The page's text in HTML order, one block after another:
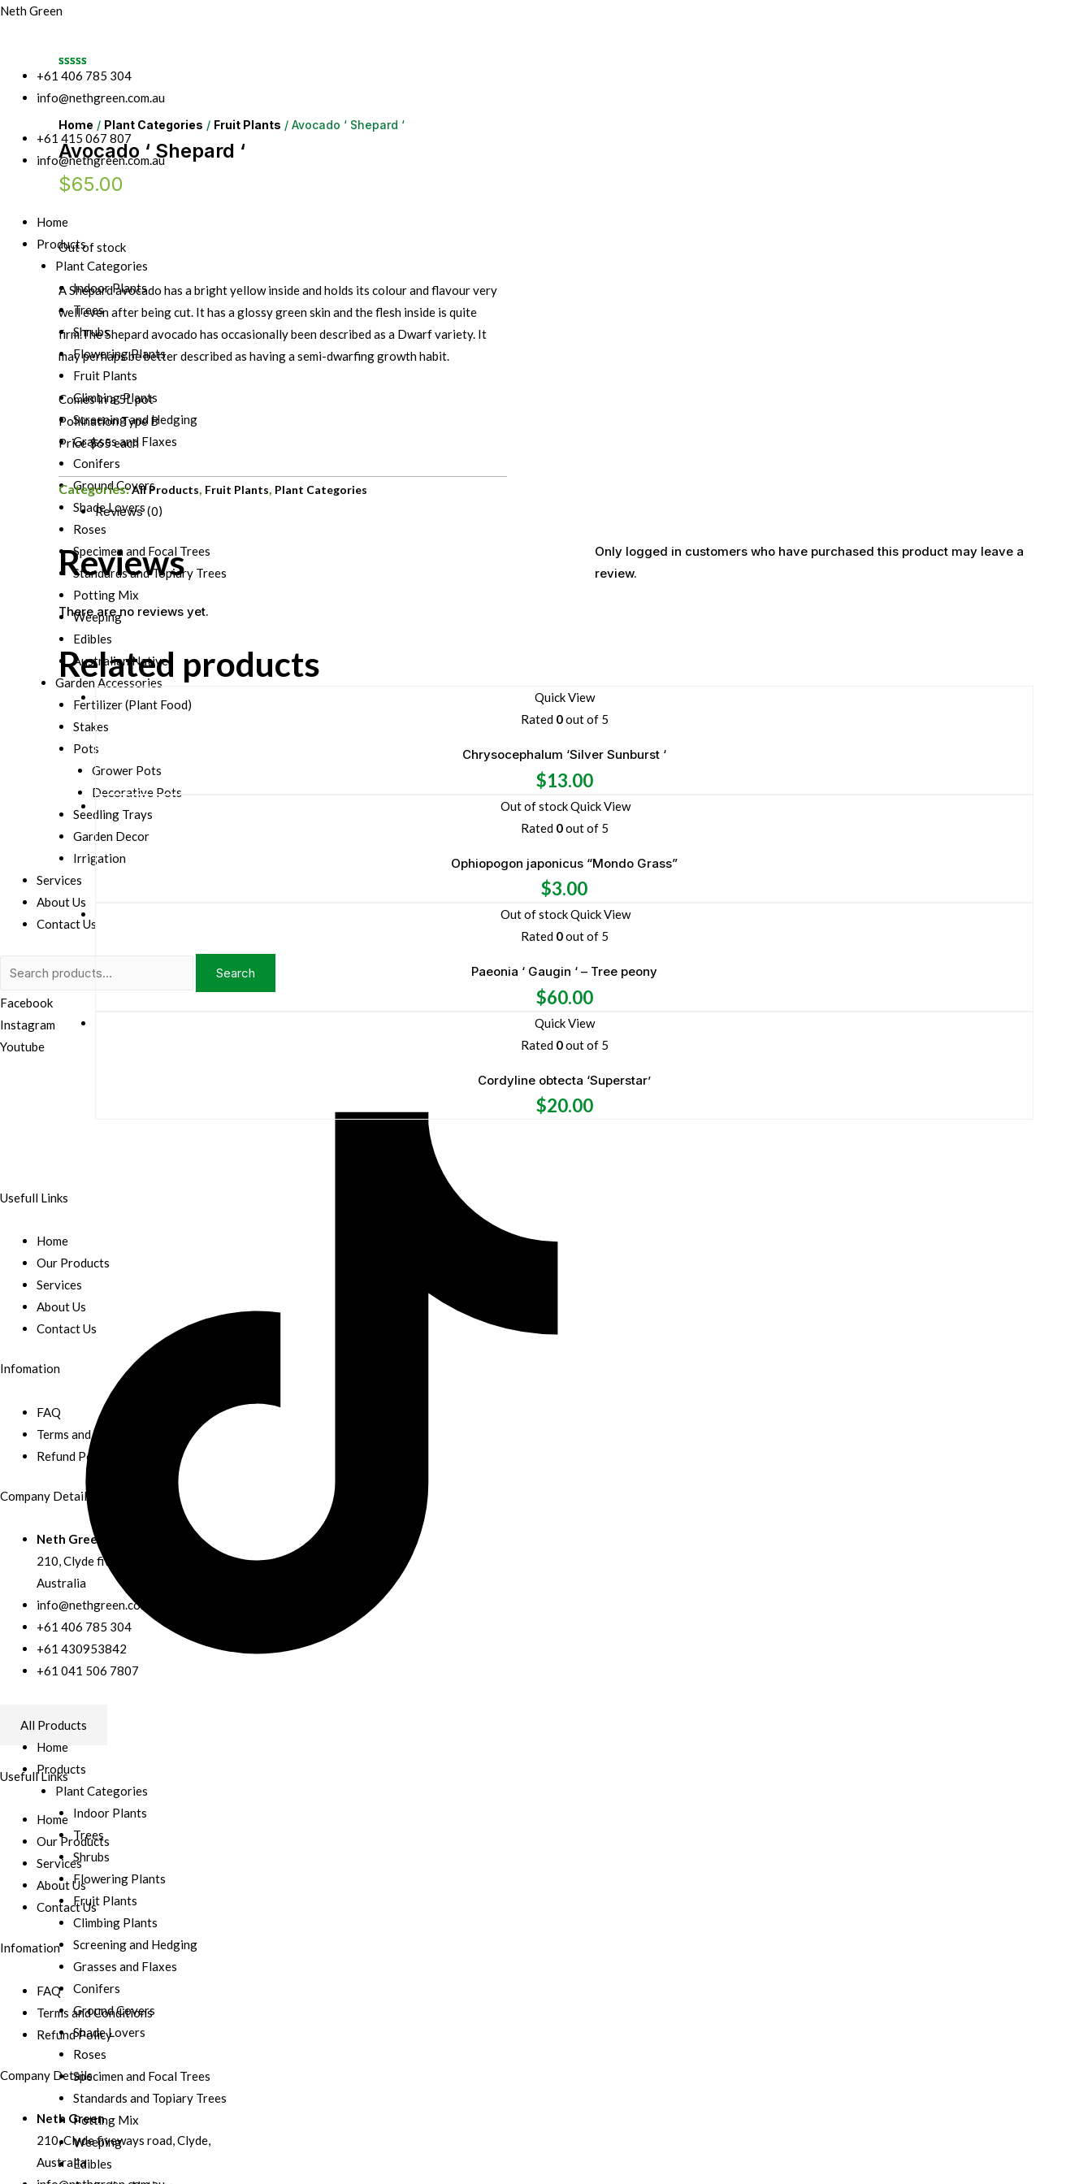
Neth Green
+61 406 785 304
info@nethgreen.com.au
+61 415 067 807
info@nethgreen.com.au
Home
Products
Plant Categories
Indoor Plants
Trees
Shrubs
Flowering Plants
Fruit Plants
Climbing Plants
Screening and Hedging
Grasses and Flaxes
Conifers
Ground Covers
Shade Lovers
Roses
Specimen and Focal Trees
Standards and Topiary Trees
Potting Mix
Weeping
Edibles
Australian Natives
Garden Accessories
Fertilizer (Plant Food)
Stakes
Pots
Grower Pots
Decorative Pots
Seedling Trays
Garden Decor
Irrigation
Services
About Us
Contact Us
Search
Facebook
Instagram
Youtube
All Products
Home
Products
Plant Categories
Indoor Plants
Trees
Shrubs
Flowering Plants
Fruit Plants
Climbing Plants
Screening and Hedging
Grasses and Flaxes
Conifers
Ground Covers
Shade Lovers
Roses
Specimen and Focal Trees
Standards and Topiary Trees
Potting Mix
Weeping
Edibles
Home / Plant Categories / Fruit Plants / Avocado ‘ Shepard ‘
Avocado ‘ Shepard ‘
$65.00
Out of stock
A Shepard avocado has a bright yellow inside and holds its colour and flavour very
well even after being cut. It has a glossy green skin and the flesh inside is quite
firm.The Shepard avocado has occasionally been described as a Dwarf variety. It
may perhaps be better described as having a semi-dwarfing growth habit.
Comes in a 5L pot
Pollination Type B
Price $65 each
Categories:All Products Fruit Plants Plant Categories
Reviews (0)
Reviews
There are no reviews yet.
Only logged in customers who have purchased this product may leave a
review.
Related products
Quick View
Rated 0out of 5
Chrysocephalum ‘Silver Sunburst ‘
$13.00
Out of stockQuick View
Rated 0out of 5
Ophiopogon japonicus “Mondo Grass”
$3.00
Out of stockQuick View
Rated 0out of 5
Paeonia ‘ Gaugin ‘ – Tree peony
$60.00
Quick View
Rated 0out of 5
Cordyline obtecta ‘Superstar’
$20.00
Usefull Links
Home
Our Products
Services
About Us
Contact Us
Infomation
FAQ
Terms and Conditions
Refund Policy
Company Details
Neth Green
210, Clyde fiveways road, Clyde,
Australia
info@nethgreen.com.au
+61 406 785 304
+61 430953842
+61 041 506 7807
Usefull Links
Home
Our Products
Services
About Us
Contact Us
Infomation
FAQ
Terms and Conditions
Refund Policy
Company Details
Neth Green
210, Clyde fiveways road, Clyde,
Australia